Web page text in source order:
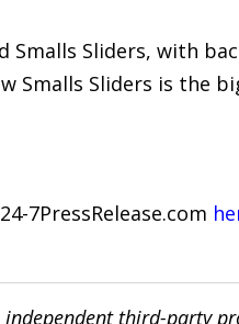
Sliders, with
Smalls Sliders is the
7PressRelease.com
third-party